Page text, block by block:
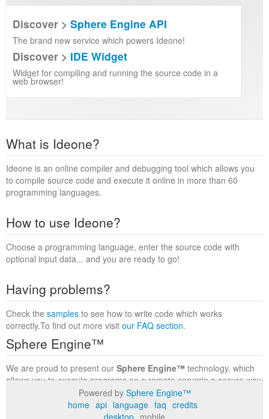
Discover > Sphere Engine API
The brand new service which powers Ideone!
Discover > IDE Widget
Widget for compiling and running the source code in a
web browser!
What is Ideone?
Ideone is an online compiler and debugging tool which allows you
to compile source code and execute it online in more than 60
programming languages.
How to use Ideone?
Choose a programming language, enter the source code with
optional input data... and you are ready to go!
Having problems?
Check the samples to see how to write code which works
correctly.To find out more visit our FAQ section.
Sphere Engine™
We are proud to present our Sphere Engine™ technology, which
allows you to execute programs on a remote serverin a secure way
within a complete runtime environment. Visit the
to find out more.
Powered by Sphere Engine™
home api language faq credits
desktop mobile